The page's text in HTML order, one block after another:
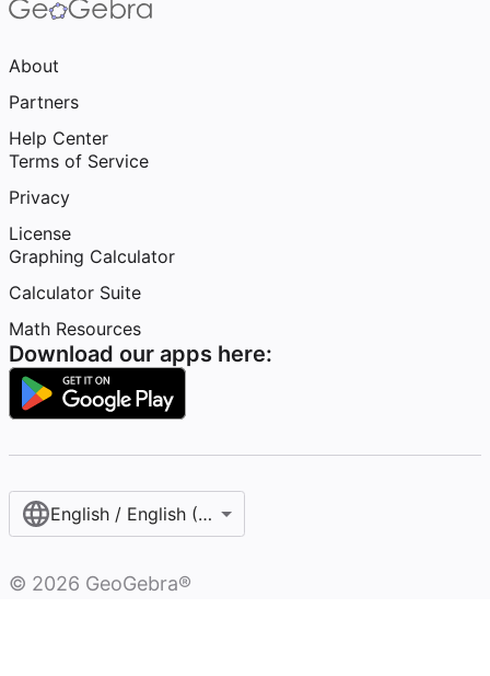
About
Partners
Help Center
Terms of Service
Privacy
License
Graphing Calculator
Calculator Suite
Math Resources
Download our apps here:
English / English (United States)
© 2026 GeoGebra®